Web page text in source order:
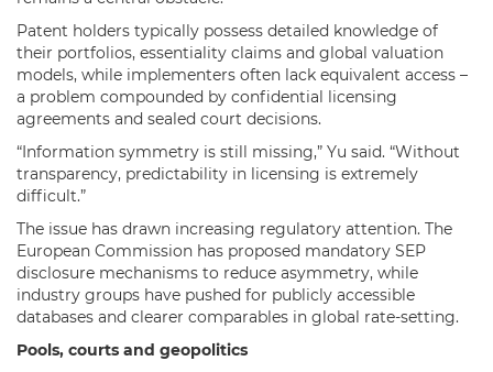
Patent holders typically possess detailed knowledge of
their portfolios, essentiality claims and global valuation
models, while implementers often lack equivalent access –
a problem compounded by confidential licensing
agreements and sealed court decisions.
“Information symmetry is still missing,” Yu said. “Without
transparency, predictability in licensing is extremely
difficult.”
The issue has drawn increasing regulatory attention. The
European Commission has proposed mandatory SEP
disclosure mechanisms to reduce asymmetry, while
industry groups have pushed for publicly accessible
databases and clearer comparables in global rate-setting.
Pools, courts and geopolitics